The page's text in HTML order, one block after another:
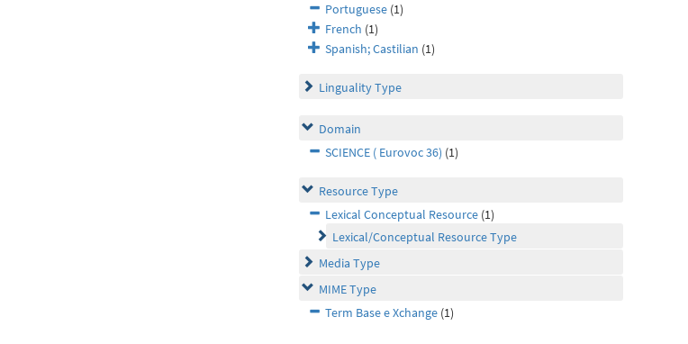
Portuguese (1)
French (1)
Spanish; Castilian (1)
Linguality Type
Domain
SCIENCE ( Eurovoc 36) (1)
Resource Type
Lexical Conceptual Resource (1)
Lexical/Conceptual Resource Type
Media Type
MIME Type
Term Base e Xchange (1)